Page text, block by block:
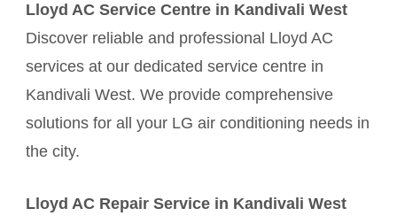
Lloyd AC Service Centre in Kandivali West
Discover reliable and professional Lloyd AC
services at our dedicated service centre in
Kandivali West. We provide comprehensive
solutions for all your LG air conditioning needs in
the city.
Lloyd AC Repair Service in Kandivali West